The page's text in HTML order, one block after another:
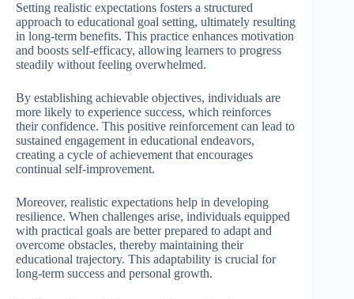
Setting realistic expectations fosters a structured
approach to educational goal setting, ultimately resulting
in long-term benefits. This practice enhances motivation
and boosts self-efficacy, allowing learners to progress
steadily without feeling overwhelmed.
By establishing achievable objectives, individuals are
more likely to experience success, which reinforces
their confidence. This positive reinforcement can lead to
sustained engagement in educational endeavors,
creating a cycle of achievement that encourages
continual self-improvement.
Moreover, realistic expectations help in developing
resilience. When challenges arise, individuals equipped
with practical goals are better prepared to adapt and
overcome obstacles, thereby maintaining their
educational trajectory. This adaptability is crucial for
long-term success and personal growth.